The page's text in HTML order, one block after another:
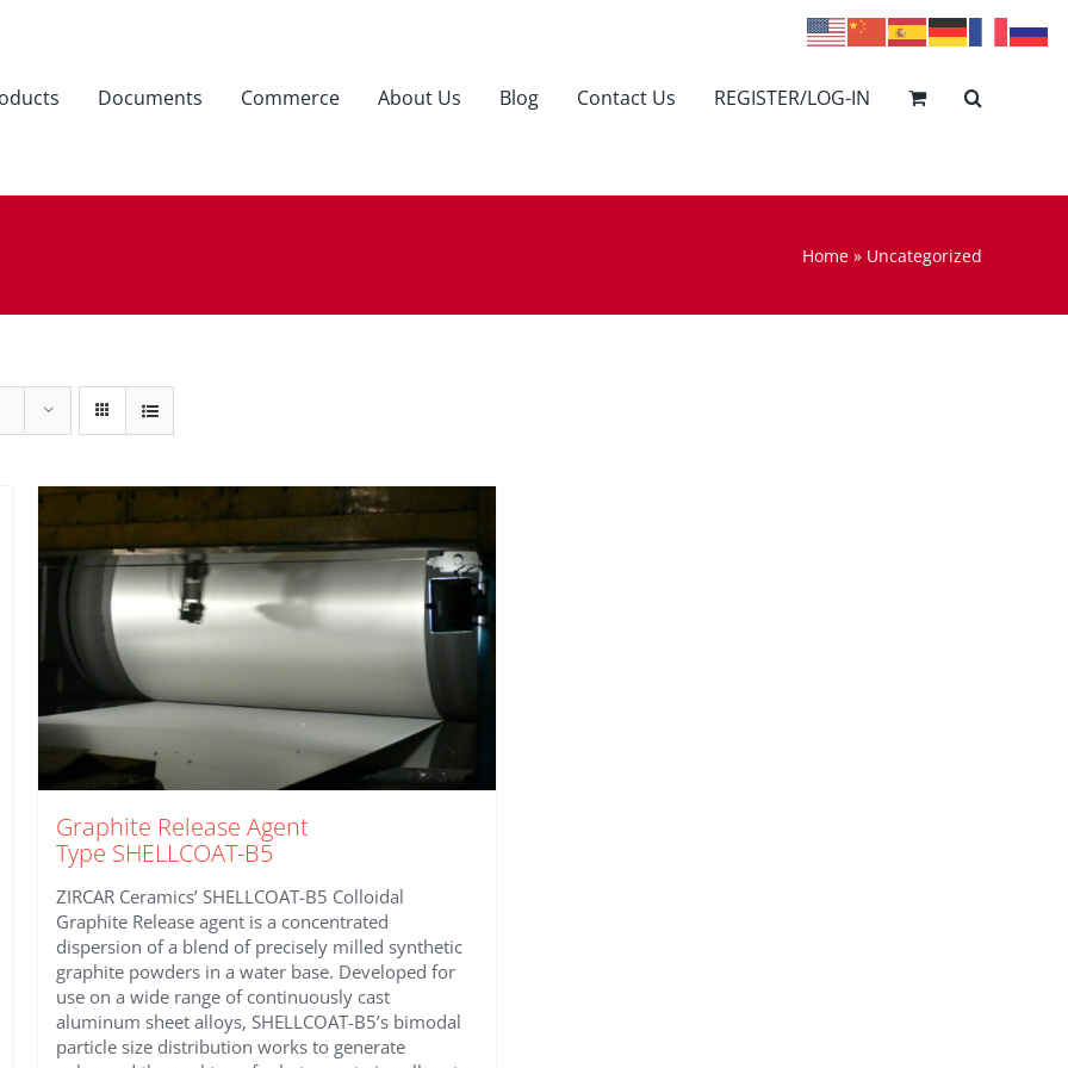
Documents Commerce About Us Blog Contact Us REGISTER/LOG-IN
Home » Uncategorized
Graphite Release Agent
Type SHELLCOAT-B5
ZIRCAR Ceramics’ SHELLCOAT-B5 Colloidal
Graphite Release agent is a concentrated
dispersion of a blend of precisely milled synthetic
graphite powders in a water base. Developed for
use on a wide range of continuously cast
aluminum sheet alloys, SHELLCOAT-B5’s bimodal
particle size distribution works to generate